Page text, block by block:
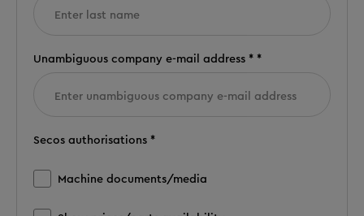
Unambiguous company e-mail address * *
Secos authorisations *
Machine documents/media